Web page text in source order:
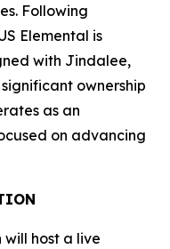
Following
Elemental is
with Jindalee,
ownership
as an
on advancing
will host a live